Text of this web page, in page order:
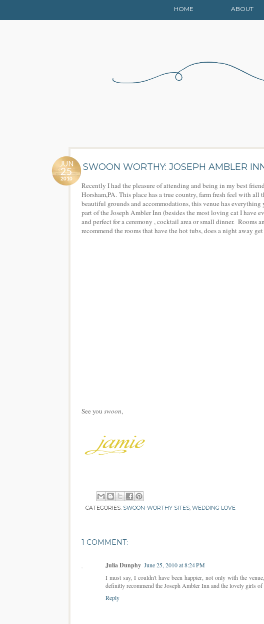
HOME ABOUT
JUN
25
2010
SWOON WORTHY: JOSEPH AMBLER
Recently I had the pleasure of attending and being in my best
Horsham,PA. This place has a true country, farm fresh feel with
beautiful grounds and accommodations, this venue has
part of the Joseph Ambler Inn (besides the most loving cat I have
and perfect for a ceremony , cocktail area or small dinner. Rooms
recommend the rooms that have the hot tubs, does a night away
See you swoon,
CATEGORIES: SWOON-WORTHY SITES, WEDDING LOVE
1 COMMENT:
Julia Dunphy June 25, 2010 at 8:24 PM
I must say, I couldn't have been happier, not only with the
definitly recommend the Joseph Ambler Inn and the lovely girls
Reply